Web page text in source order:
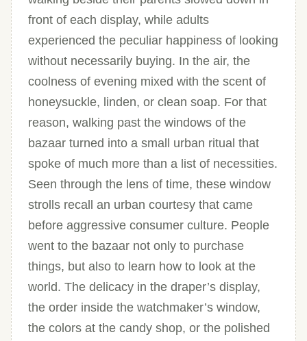
front of each display, while adults
experienced the peculiar happiness of looking
without necessarily buying. In the air, the
coolness of evening mixed with the scent of
honeysuckle, linden, or clean soap. For that
reason, walking past the windows of the
bazaar turned into a small urban ritual that
spoke of much more than a list of necessities.
Seen through the lens of time, these window
strolls recall an urban courtesy that came
before aggressive consumer culture. People
went to the bazaar not only to purchase
things, but also to learn how to look at the
world. The delicacy in the draper’s display,
the order inside the watchmaker’s window,
the colors at the candy shop, or the polished